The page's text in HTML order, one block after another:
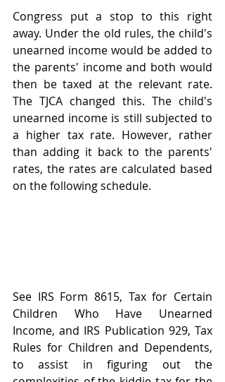
Congress put a stop to this right
away. Under the old rules, the child's
unearned income would be added to
the parents' income and both would
then be taxed at the relevant rate.
The TJCA changed this. The child's
unearned income is still subjected to
a higher tax rate. However, rather
than adding it back to the parents'
rates, the rates are calculated based
on the following schedule.
See IRS Form 8615, Tax for Certain
Children Who Have Unearned
Income, and IRS Publication 929, Tax
Rules for Children and Dependents,
to assist in figuring out the